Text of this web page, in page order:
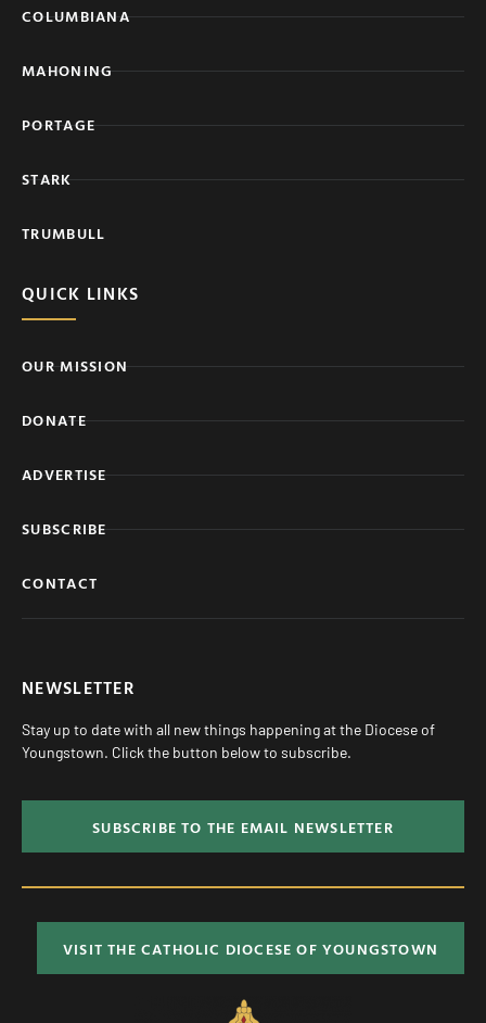
COLUMBIANA
MAHONING
PORTAGE
STARK
TRUMBULL
QUICK LINKS
OUR MISSION
DONATE
ADVERTISE
SUBSCRIBE
CONTACT
NEWSLETTER
Stay up to date with all new things happening at the Diocese of
Youngstown. Click the button below to subscribe.
SUBSCRIBE TO THE EMAIL NEWSLETTER
VISIT THE CATHOLIC DIOCESE OF YOUNGSTOWN